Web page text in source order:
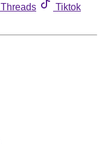
Threads
Tiktok